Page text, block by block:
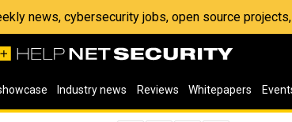
news, cybersecurity jobs, open source
Industry news Reviews Whitepapers